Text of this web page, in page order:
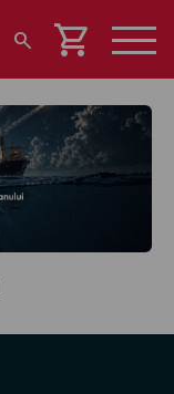
search shopping_cart